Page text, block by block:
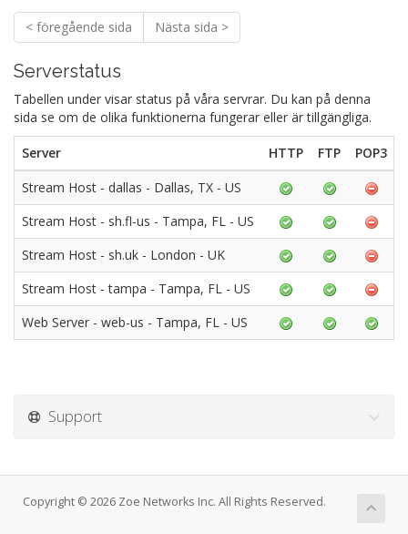
< föregående sida Nästa sida >
Serverstatus
Tabellen under visar status på våra servrar. Du kan på denna
sida se om de olika funktionerna fungerar eller är tillgängliga.
Server HTTP FTP POP3
Stream Host - dallas - Dallas, TX - US
Stream Host - sh.fl-us - Tampa, FL - US
Stream Host - sh.uk - London - UK
Stream Host - tampa - Tampa, FL - US
Web Server - web-us - Tampa, FL - US
Support
Copyright © 2026 Zoe Networks Inc. All Rights Reserved.